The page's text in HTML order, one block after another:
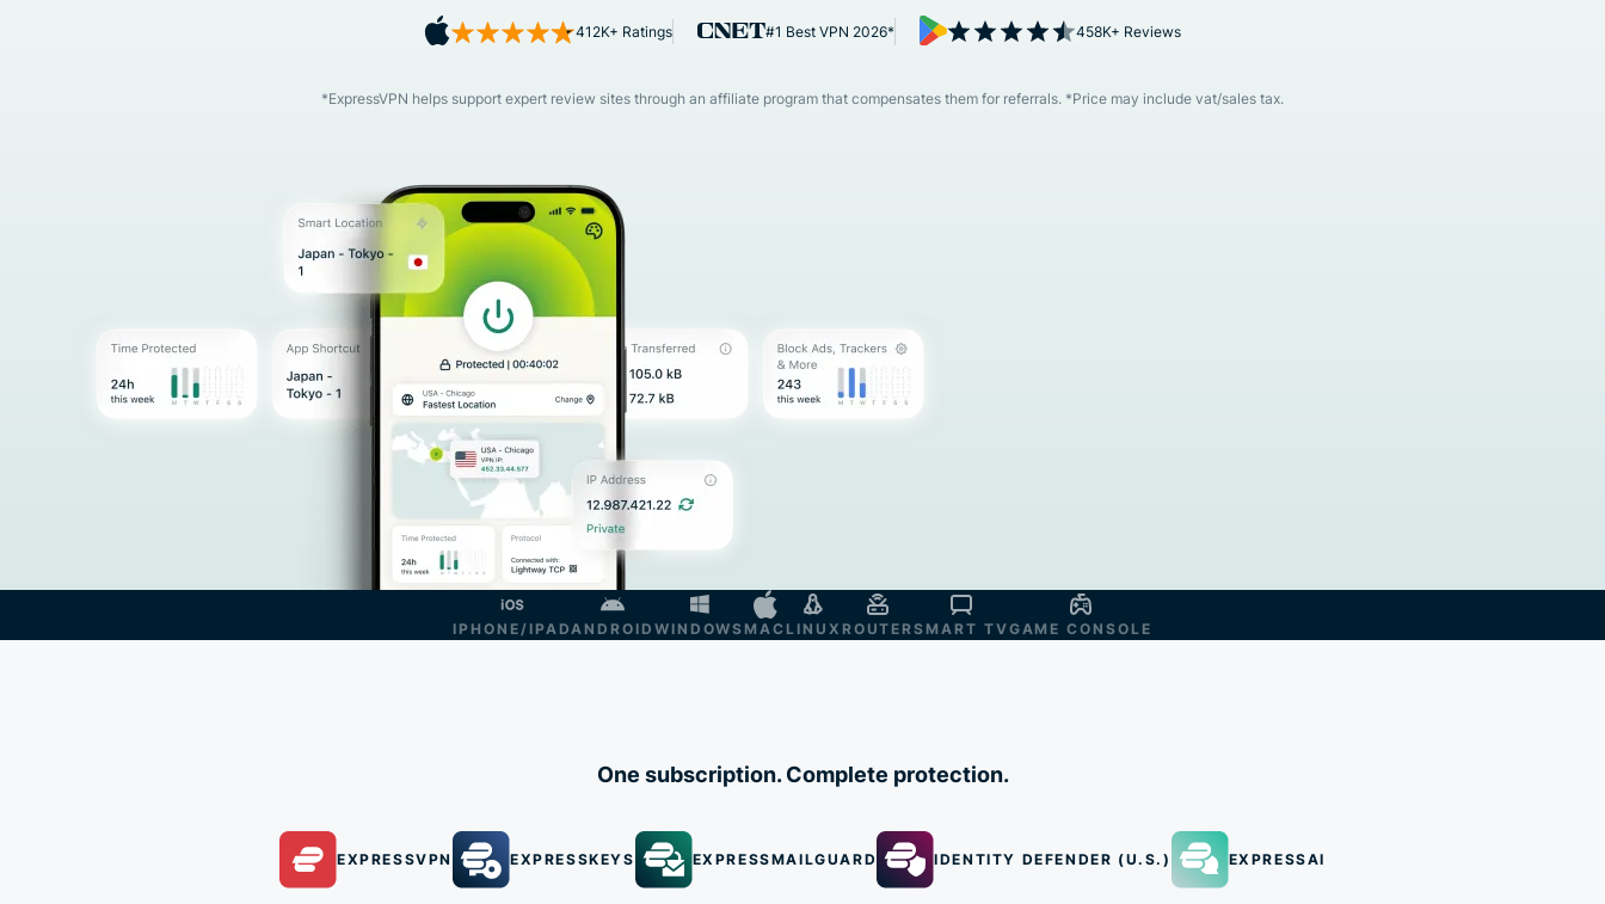
intelligence.
Defender
412K+ Ratings #1 Best VPN 2026* 458K+ Reviews
*ExpressVPN helps support expert review sites through an affiliate program that compensates them for referrals. *Price may include vat/sales tax.
IPHONE/IPADANDROID WINDOWSMACLINUX ROUTERSMART TVGAME CONSOLE
One subscription. Complete protection.
EXPRESSVPN EXPRESSKEYS EXPRESSMAILGUARD IDENTITY DEFENDER (U.S.) EXPRESSAI